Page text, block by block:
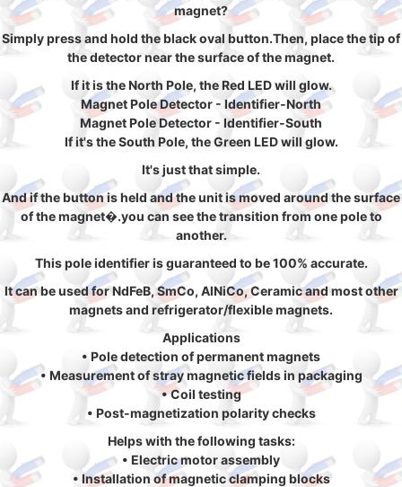
magnet?
Simply press and hold the black oval button.Then, place the tip of
the detector near the surface of the magnet.
If it is the North Pole, the Red LED will glow.
Magnet Pole Detector - Identifier-North
Magnet Pole Detector - Identifier-South
If it's the South Pole, the Green LED will glow.
It's just that simple.
And if the button is held and the unit is moved around the surface
of the magnet�.you can see the transition from one pole to
another.
This pole identifier is guaranteed to be 100% accurate.
It can be used for NdFeB, SmCo, AlNiCo, Ceramic and most other
magnets and refrigerator/flexible magnets.
Applications
• Pole detection of permanent magnets
• Measurement of stray magnetic fields in packaging
• Coil testing
• Post-magnetization polarity checks
Helps with the following tasks:
• Electric motor assembly
• Installation of magnetic clamping blocks